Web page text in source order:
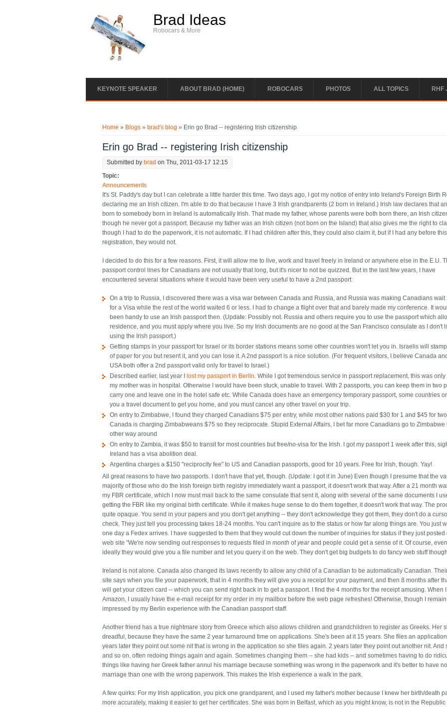
Brad Ideas
Robocars & More
KEYNOTE SPEAKER ABOUT BRAD (HOME) ROBOCARS PHOTOS ALL TOPICS RHF
Home » Blogs » brad's blog » Erin go Brad -- registering Irish citizenship
Erin go Brad -- registering Irish citizenship
Submitted by brad on Thu, 2011-03-17 12:15
Topic:
Announcements
It's St. Paddy's day but I can celebrate a little harder this time. Two days ago, I got my notice of entry into Ireland's Foreign Birth
declaring me an Irish citizen. I'm able to do that because I have 3 Irish grandparents (2 born in Ireland.) Irish law declares that
born to somebody born in Ireland is automatically Irish. That made my father, whose parents were both born there, an Irish
though he never got a passport. Because my father was an Irish citizen (not born on the Island) that also gives me the right to
though I had to do the paperwork, it is not automatic. If I had children after this, they could also claim it, but if I had any before this
registration, they would not.
I decided to do this for a few reasons. First, it will allow me to live, work and travel freely in Ireland or anywhere else in the E.U.
passport control lines for Canadians are not usually that long, but it's nicer to not be quizzed. But in the last few years, I have
encountered several situations where it would have been very useful to have a 2nd passport:
On a trip to Russia, I discovered there was a visa war between Canada and Russia, and Russia was making Canadians wait
for a Visa while the rest of the world waited 6 or less. I had to change a flight over that and barely made my conference. It
been handy to use an Irish passport then. (Update: Possibly not. Russia and others require you to use the passport which
residence, and you must apply where you live. So my Irish documents are no good at the San Francisco consulate as I don't
using the Irish passport.)
Getting stamps in your passport for Israel or its border stations means some other countries won't let you in. Israelis will
of paper for you but resent it, and you can lose it. A 2nd passport is a nice solution. (For frequent visitors, I believe Canada
USA both offer a 2nd passport valid only for travel to Israel.)
Described earlier, last year I
lost my passport in Berlin. While I got tremendous service in passport replacement, this was only
my mother was in hospital. Otherwise I would have been stuck, unable to travel. With 2 passports, you can keep them in two
carry one and leave one in the hotel safe etc. While Canada does have an emergency temporary passport, some countries
you a travel document to get you home, and you must cancel any other travel on your trip.
On entry to Zimbabwe, I found they charged Canadians $75 per entry, while most other nations paid $30 for 1 and $45 for
Canada is charging Zimbabweans $75 so they reciprocate. Stupid External Affairs, I bet far more Canadians go to Zimbabwe
other way around
On entry to Zambia, it was $50 to transit for most countries but free/no-visa for the Irish. I got my passport 1 week after this,
Ireland has a visa abolition deal.
Argentina charges a $150 "reciprocity fee" to US and Canadian passports, good for 10 years. Free for Irish, though. Yay!
All great reasons to have two passports. I don't have that yet, though. (Update: I got it in June) Even though I presume that the
majority of those who do the Irish foreign birth registry immediately want a passport, it doesn't work that way. After a 21 month
my FBR certificate, which I now must mail back to the same consulate that sent it, along with several of the same documents I
getting the FBR like my original birth certificate. While it makes huge sense to do them together, it doesn't work that way.The
quite opaque. You send in your papers and you don't get anything -- they don't acknowledge they got them, they don't do a
check. They just tell you processing takes 18-24 months. You can't inquire as to the status or how far along things are. You just
one day a Fedex arrives. I have suggested to them that they would cut down the number of inquiries for status if they just posted
web site "We're now sending out responses to requests filed inmonth ofyearand people could get a sense of it. Of course,
ideally they would give you a file number and let you query it on the web. They don't get big budgets to do fancy web stuff
Ireland is not alone. Canada also changed its laws recently to allow any child of a Canadian to be automatically Canadian.
site says when you file your paperwork, that in 4 months they will give you a receipt for your payment, and then 8 months after
will get your citizen card -- which you can send right back in to get a passport. I find the 4 months for the receipt amusing. When
Amazon, I usually have the e-mail receipt for my order in my mailbox before the web page refreshes! Otherwise, though I remain
impressed by my Berlin experience with the Canadian passport staff.
Another friend has a true nightmare story from Greece which also allows children and grandchildren to register as Greeks. Her
dreadful, because they have the same 2 year turnaround time on applications. She's been at it 15 years. She files an
years later they point out some nit that is wrong in the application so she files again. 2 years later they point out another nit. And
and so on, often redoing things again and again. Sometimes changing them -- she had kids -- and sometimes having to do
things like having her Greek father annul his marriage because something was wrong in the paperwork and it's better to have no
marriage than one with the wrong paperwork. This makes the Irish experience a walk in the park.
A few quirks: For my Irish application, you pick one grandparent, and I used my father's mother because I knew her birth/death
more accurately, making it easier to get her certificates. She was born in Belfast, which as you might know, is not in the Republic